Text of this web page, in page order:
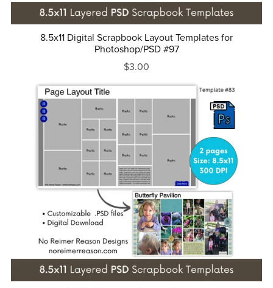
8.5x11 Digital Scrapbook Layout Templates for
Photoshop/PSD #97
$3.00